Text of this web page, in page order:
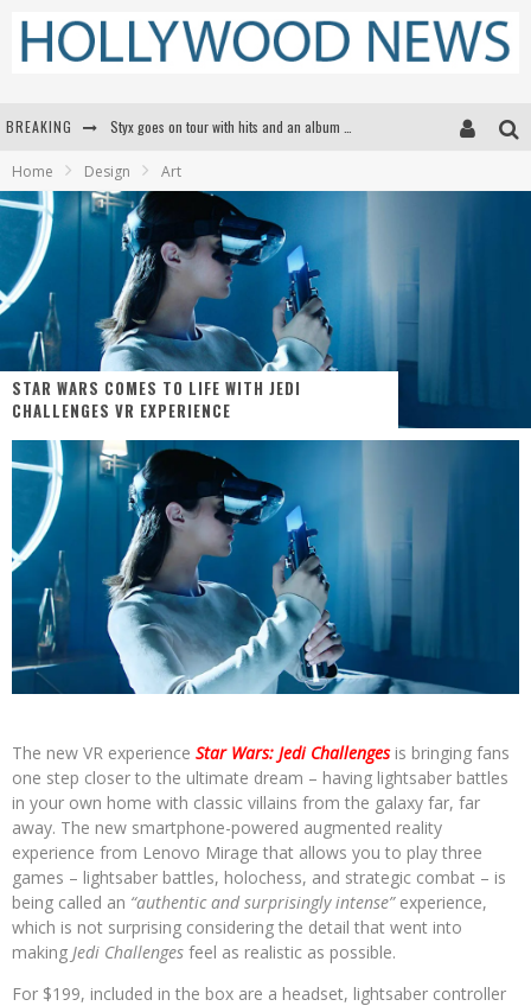
BREAKING
Home Design Art
STAR WARS COMES TO LIFE WITH JEDI
CHALLENGES VR EXPERIENCE
The new VR experience Star Wars: Jedi Challengesis bringing fans
one step closer to the ultimate dream – having lightsaber battles
in your own home with classic villains from the galaxy far, far
away. The new smartphone-powered augmented reality
experience from Lenovo Mirage that allows you to play three
games – lightsaber battles, holochess, and strategic combat – is
being called an “authentic and surprisingly intense”experience,
which is not surprising considering the detail that went into
making Jedi Challenges feel as realistic as possible.
For $199, included in the box are a headset, lightsaber controller